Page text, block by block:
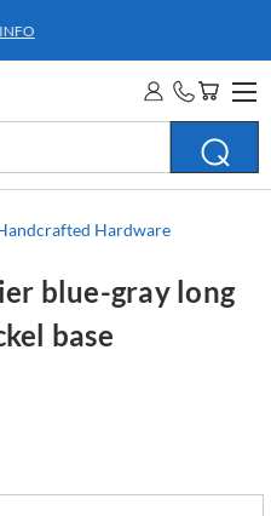
Hardware
blue-gray long
base